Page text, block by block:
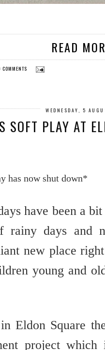
READ
COMMENTS
WEDNESDAY, 5
SOFT PLAY AT
has now shut down*
have been a
rainy days and
new place
young and
Eldon Square
project which